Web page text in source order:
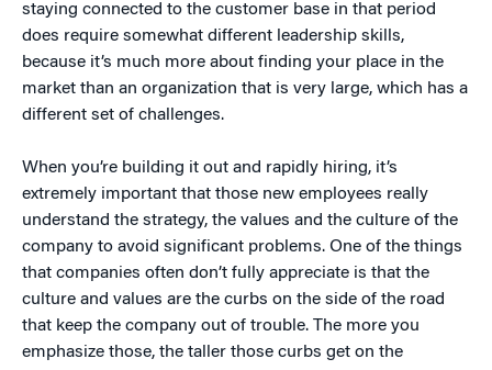
staying connected to the customer base in that period
does require somewhat different leadership skills,
because it’s much more about finding your place in the
market than an organization that is very large, which has a
different set of challenges.
When you’re building it out and rapidly hiring, it’s
extremely important that those new employees really
understand the strategy, the values and the culture of the
company to avoid significant problems. One of the things
that companies often don’t fully appreciate is that the
culture and values are the curbs on the side of the road
that keep the company out of trouble. The more you
emphasize those, the taller those curbs get on the